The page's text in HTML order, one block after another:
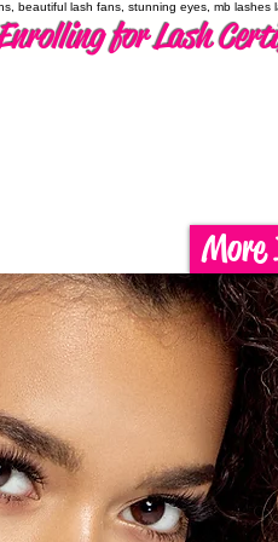
beautiful lash fans, stunning eyes, mb
for Lash
More